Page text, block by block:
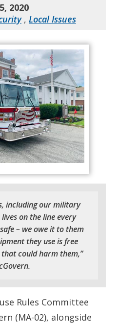
2020
, Local Issues
including our military
on the line every
– we owe it to them
they use is free
could harm them,”
Rules Committee
(MA-02), alongside